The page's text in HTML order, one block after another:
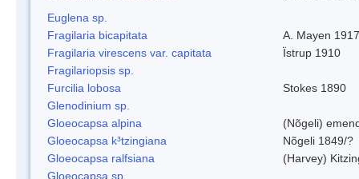
Euglena sp.
Fragilaria bicapitata
A. Mayen 1917
Fragilaria virescens var. capitata
Ïstrup 1910
Fragilariopsis sp.
Furcilia lobosa
Stokes 1890
Glenodinium sp.
Gloeocapsa alpina
(Nõgeli)
Gloeocapsa k³tzingiana
Nõgeli 1849/?
Gloeocapsa ralfsiana
(Harvey)
Gloeocapsa sp.